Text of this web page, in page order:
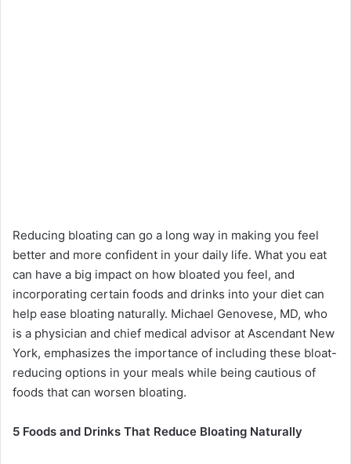
Reducing bloating can go a long way in making you feel
better and more confident in your daily life. What you eat
can have a big impact on how bloated you feel, and
incorporating certain foods and drinks into your diet can
help ease bloating naturally. Michael Genovese, MD, who
is a physician and chief medical advisor at Ascendant New
York, emphasizes the importance of including these bloat-
reducing options in your meals while being cautious of
foods that can worsen bloating.
5 Foods and Drinks That Reduce Bloating Naturally